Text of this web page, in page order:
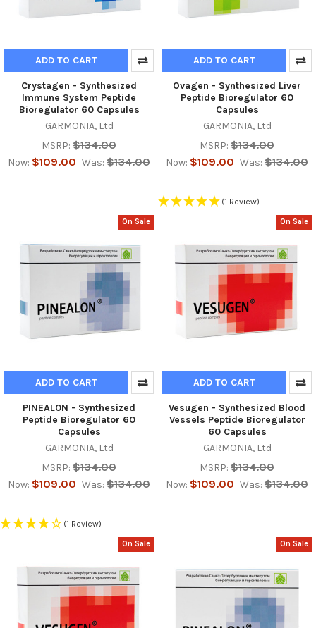
ADD TO CART
Crystagen - Synthesized
Immune System Peptide
Bioregulator 60 Capsules
GARMONIA, Ltd
MSRP: $134.00
Now: $109.00 Was: $134.00
ADD TO CART
Ovagen - Synthesized Liver
Peptide Bioregulator 60
Capsules
GARMONIA, Ltd
MSRP: $134.00
Now: $109.00 Was: $134.00
(1 Review)
On Sale
ADD TO CART
PINEAL0N - Synthesized
Peptide Bioregulator 60
Capsules
GARMONIA, Ltd
MSRP: $134.00
Now: $109.00 Was: $134.00
(1 Review)
On Sale
ADD TO CART
Vesugen - Synthesized Blood
Vessels Peptide Bioregulator
60 Capsules
GARMONIA, Ltd
MSRP: $134.00
Now: $109.00 Was: $134.00
On Sale On Sale